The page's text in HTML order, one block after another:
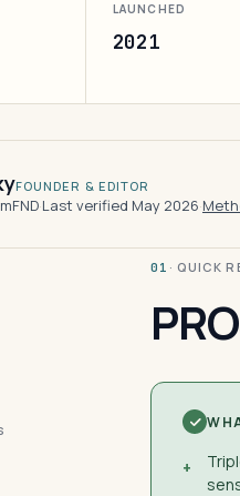
LAUNCHED
2021
FOUNDER & EDITOR
·Last verified May 2026·
01 · QUICK
+